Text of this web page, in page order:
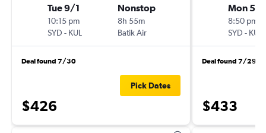
Tue 9/1
10:15 pm
SYD - KUL
Nonstop
8h 55m
Batik Air
Deal found 7/30
$426
Pick Dates
Mon 5/
8:50 pm
SYD - KUL
Deal found 7/29
$433